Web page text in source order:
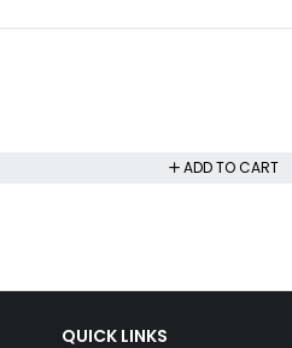
ADD TO CART
QUICK LINKS